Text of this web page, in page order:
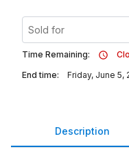
Sold for
Time Remaining:
End time:
Friday, June 5,
Description